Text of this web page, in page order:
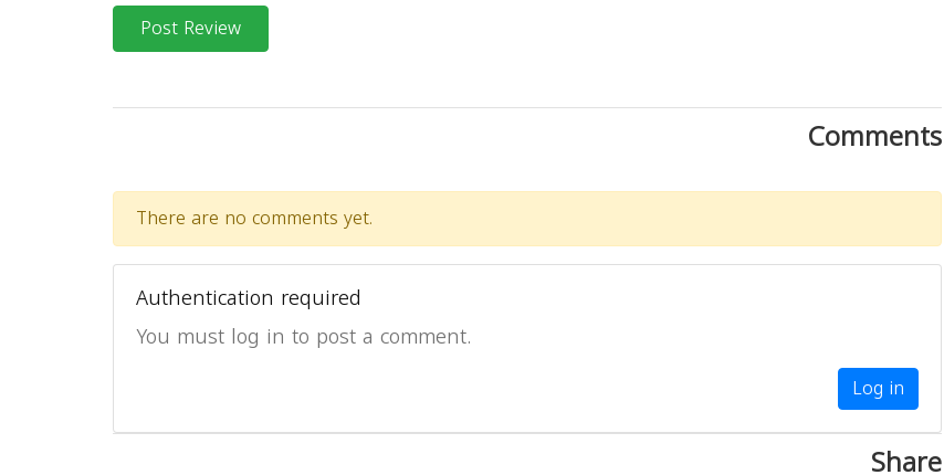
Post Review
Comments
There are no comments yet.
Authentication required
You must log in to post a comment.
Log in
Share